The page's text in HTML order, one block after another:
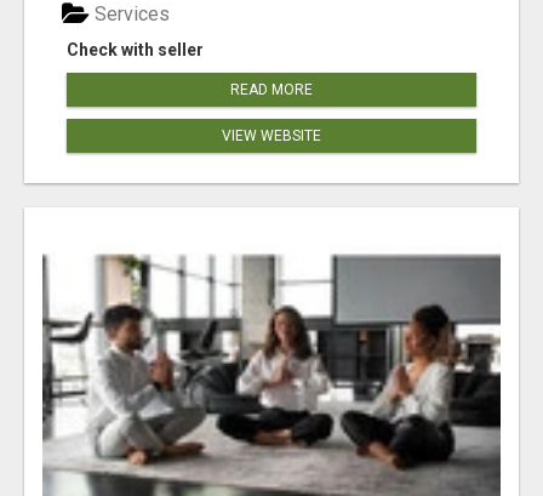
Check with seller
Services
READ MORE
VIEW WEBSITE